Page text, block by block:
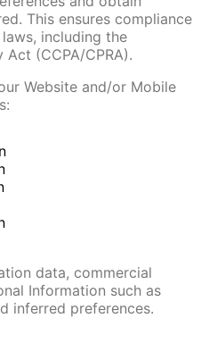
This ensures compliance
including the
(CCPA/CPRA).
Website and/or Mobile
data, commercial
Information such as
inferred preferences.